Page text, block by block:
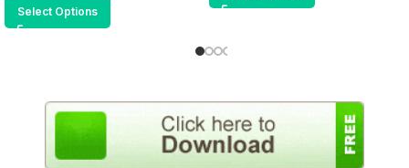
Select Options